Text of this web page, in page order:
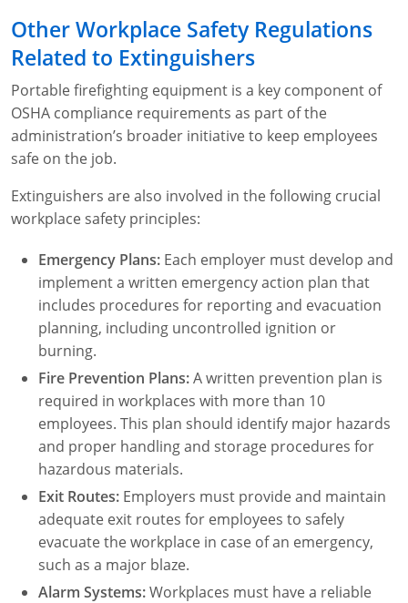
Other Workplace Safety Regulations
Related to Extinguishers
Portable firefighting equipment is a key component of
OSHA compliance requirements as part of the
administration’s broader initiative to keep employees
safe on the job.
Extinguishers are also involved in the following crucial
workplace safety principles:
Emergency Plans: Each employer must develop and
implement a written emergency action plan that
includes procedures for reporting and evacuation
planning, including uncontrolled ignition or
burning.
Fire Prevention Plans:A written prevention plan is
required in workplaces with more than 10
employees. This plan should identify major hazards
and proper handling and storage procedures for
hazardous materials.
Exit Routes: Employers must provide and maintain
adequate exit routes for employees to safely
evacuate the workplace in case of an emergency,
such as a major blaze.
Alarm Systems:Workplaces must have a reliable